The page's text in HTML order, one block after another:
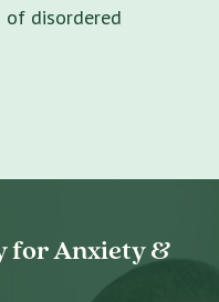
disordered
for Anxiety &